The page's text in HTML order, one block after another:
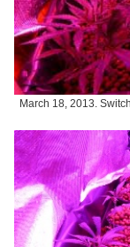
March 18, 2013.